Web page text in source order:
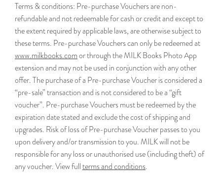
Terms & conditions: Pre-purchase Vouchers are non-
refundable and not redeemable for cash or credit and except to
the extent required by applicable laws, are otherwise subject to
these terms. Pre-purchase Vouchers can only be redeemed at
www.milkbooks.comor through the MILK Books Photo App
extension and may not be used in conjunction with any other
offer. The purchase of a Pre-purchase Voucher is considered a
“pre-sale” transaction and is not considered to be a “gift
voucher”. Pre-purchase Vouchers must be redeemed by the
expiration date stated and exclude the cost of shipping and
upgrades. Risk of loss of Pre-purchase Voucher passes to you
upon delivery and/or transmission to you. MILK will not be
responsible for any loss or unauthorised use (including theft) of
any voucher. View fullterms and conditions.